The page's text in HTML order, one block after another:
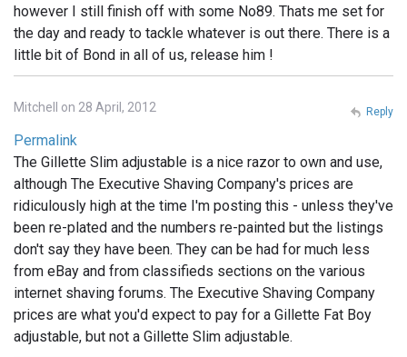
however I still finish off with some No89. Thats me set for
the day and ready to tackle whatever is out there. There is a
little bit of Bond in all of us, release him !
Mitchell on 28 April, 2012
Permalink
The Gillette Slim adjustable is a nice razor to own and use,
although The Executive Shaving Company's prices are
ridiculously high at the time I'm posting this - unless they've
been re-plated and the numbers re-painted but the listings
don't say they have been. They can be had for much less
from eBay and from classifieds sections on the various
internet shaving forums. The Executive Shaving Company
prices are what you'd expect to pay for a Gillette Fat Boy
adjustable, but not a Gillette Slim adjustable.
Reply